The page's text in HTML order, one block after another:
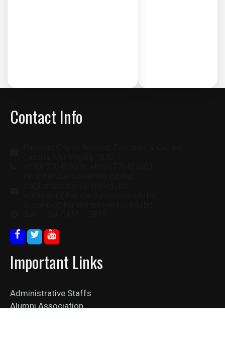
Contact Info
Important Links
Administrative Staffs
Alumni Association